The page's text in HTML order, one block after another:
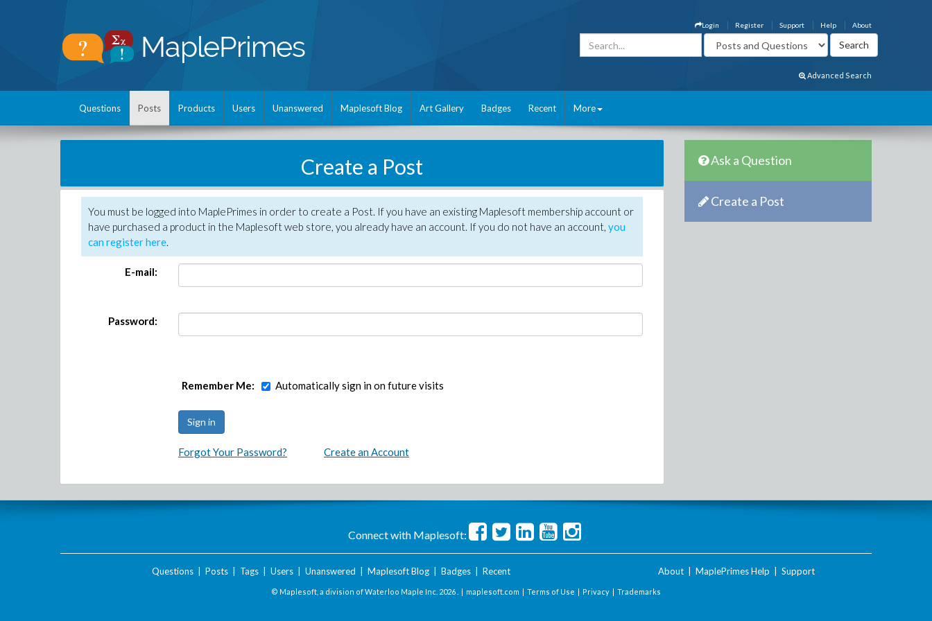
About
Help
Support
Register
Login
Advanced Search
Questions Posts Products Users Unanswered Maplesoft Blog Art Gallery Badges Recent More
Create a Post
You must be logged into MaplePrimes in order to create a Post. If you have an existing Maplesoft membership account or
have purchased a product in the Maplesoft web store, you already have an account. If you do not have an account, you
can register here.
E-mail:
Password:
Remember Me: Automatically sign in on future visits
Forgot Your Password? Create an Account
Ask a Question
Create a Post
Connect with Maplesoft:
Questions| Posts| Tags| Users| Unanswered Maplesoft Blog| Badges| Recent About MaplePrimes Help Support
© Maplesoft, a division of Waterloo Maple Inc. 2026 . | maplesoft.com | Terms of Use | Privacy | Trademarks